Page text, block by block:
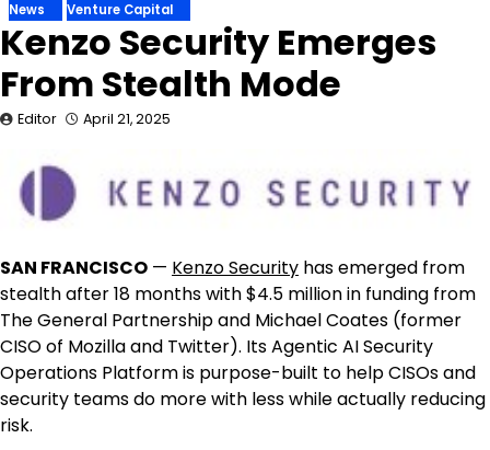
News Venture Capital
Kenzo Security Emerges
From Stealth Mode
Editor April 21, 2025
SAN FRANCISCO — Kenzo Security has emerged from
stealth after 18 months with$4.5 millionin funding from
The General Partnership and Michael Coates (former
CISO of Mozilla and Twitter). Its Agentic AI Security
Operations Platform is purpose-built to help CISOs and
security teams do more with less while actually reducing
risk.